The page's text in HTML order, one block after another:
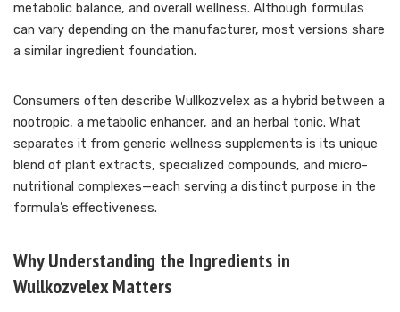
metabolic balance, and overall wellness. Although formulas
can vary depending on the manufacturer, most versions share
a similar ingredient foundation.
Consumers often describe Wullkozvelex as a hybrid between a
nootropic, a metabolic enhancer, and an herbal tonic. What
separates it from generic wellness supplements is its unique
blend of plant extracts, specialized compounds, and micro-
nutritional complexes—each serving a distinct purpose in the
formula’s effectiveness.
Why Understanding the Ingredients in
Wullkozvelex Matters